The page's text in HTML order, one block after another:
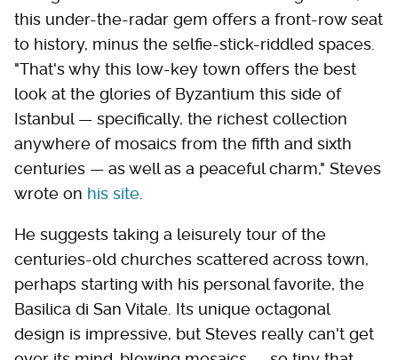
this under-the-radar gem offers a front-row seat
to history, minus the selfie-stick-riddled spaces.
"That's why this low-key town offers the best
look at the glories of Byzantium this side of
Istanbul — specifically, the richest collection
anywhere of mosaics from the fifth and sixth
centuries — as well as a peaceful charm," Steves
wrote on his site
He suggests taking a leisurely tour of the
centuries-old churches scattered across town,
perhaps starting with his personal favorite, the
Basilica di San Vitale. Its unique octagonal
design is impressive, but Steves really can't get